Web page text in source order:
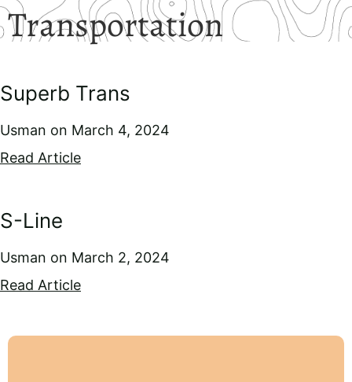
Transportation
Superb Trans
Usman
March 4, 2024
Read Article
S-Line
Usman
March 2, 2024
Read Article